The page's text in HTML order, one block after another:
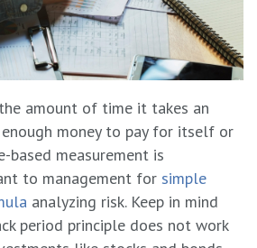
amount of time it takes an
money to pay for itself or
based measurement is
to management for simple
analyzing risk. Keep in mind
period principle does not work